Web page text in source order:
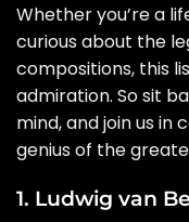
Whether you’re a
curious about the
compositions, this
admiration. So sit
mind, and join us
genius of the
1. Ludwig van